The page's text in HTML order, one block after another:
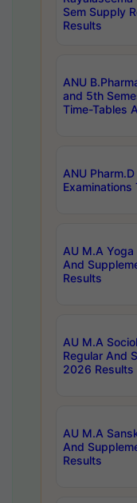
Sem Supply
Results
ANU
and 5th
Time-Tables
ANU
AU M.A
And
Results
AU M.A
Regular And
2026 Results
AU M.A
And
Results